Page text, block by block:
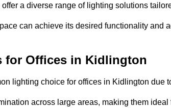
a diverse range of lighting solutions
can achieve its desired functionality and
for Offices in Kidlington
lighting choice for offices in Kidlington due
across large areas, making them